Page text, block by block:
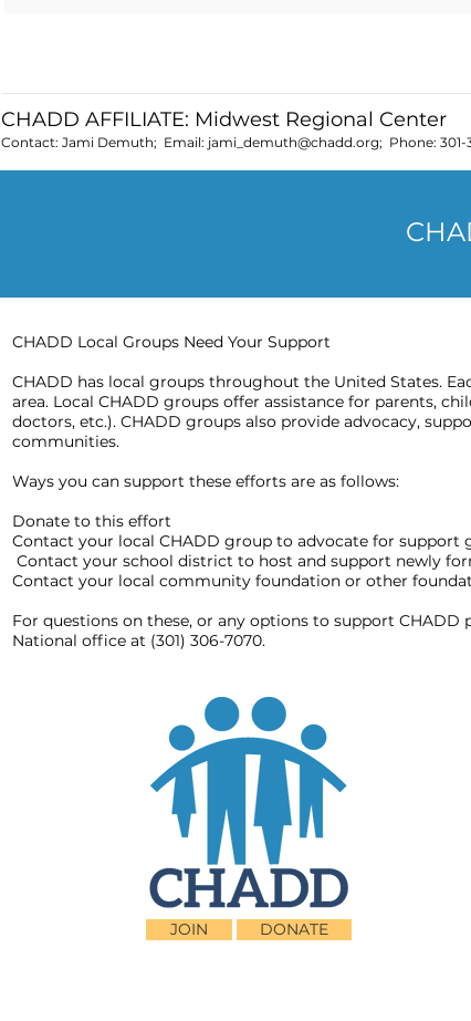
CHADD AFFILIATE: Midwest Regional Center
Contact: Jami Demuth; Email: jami_demuth@chadd.org; Phone: 301-
CHADD Local Groups Need Your Support
CHADD has local groups throughout the United States.
area. Local CHADD groups offer assistance for parents,
doctors, etc.). CHADD groups also provide advocacy,
communities.
Ways you can support these efforts are as follows:
Donate to this effort
Contact your local CHADD group to advocate for support
Contact your school district to host and support newly
Contact your local community foundation or other
For questions on these, or any options to support CHADD
National office at (301) 306-7070.
JOIN DONATE